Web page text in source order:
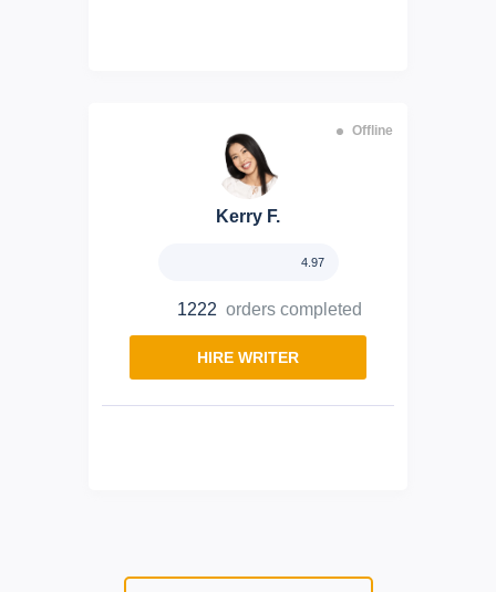
Kerry F.
Offline
4.97
1222 orders completed
HIRE WRITER